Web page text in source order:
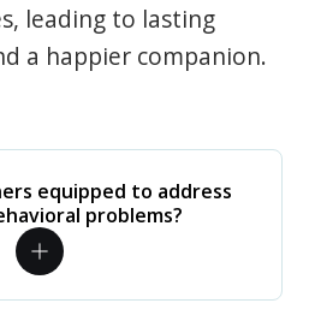
leading to lasting
a happier companion.
equipped to address
problems?